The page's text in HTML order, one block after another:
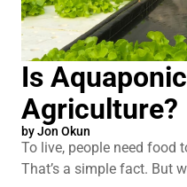
Is
Agriculture?
byJon Okun
To live, people need food
That’s a simple fact. But